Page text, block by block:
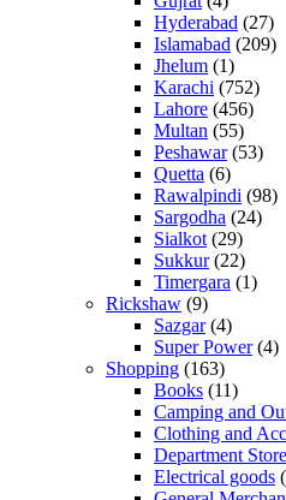
Hyderabad (27)
Islamabad (209)
Jhelum (1)
Karachi (752)
Lahore (456)
Multan (55)
Peshawar(53)
Quetta (6)
Rawalpindi (98)
Sargodha (24)
Sialkot (29)
Sukkur(22)
Timergara (1)
Rickshaw (9)
Sazgar(4)
Super Power(4)
Shopping (163)
Books (11)
Camping and
Clothing and
Department
Electrical goods